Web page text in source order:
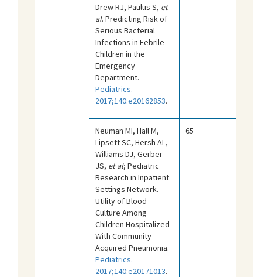
Drew RJ, Paulus S, et
al. Predicting Risk of
Serious Bacterial
Infections in Febrile
Children in the
Emergency
Department.
Pediatrics.
2017;140:e20162853.
Neuman MI, Hall M,
Lipsett SC, Hersh AL,
Williams DJ, Gerber
JS, et al; Pediatric
Research in Inpatient
Settings Network.
Utility of Blood
Culture Among
Children Hospitalized
With Community-
Acquired Pneumonia.
Pediatrics.
2017;140:e20171013.
65